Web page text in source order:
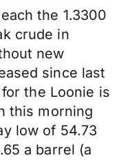
the 1.3300
crude in
new
since last
the Loonie is
this morning
low of 54.73
a barrel (a